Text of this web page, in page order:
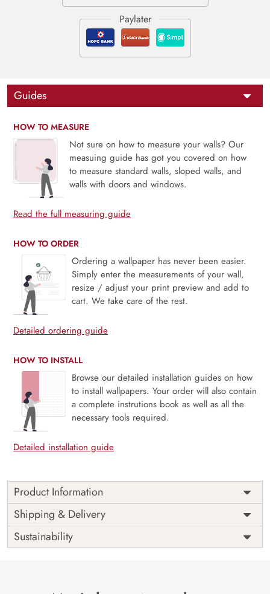
Guides
HOW TO MEASURE
Not sure on how to measure your walls? Our
measuing guide has got you covered on how
to measure standard walls, sloped walls, and
walls with doors and windows.
Read the full measuring guide
HOW TO ORDER
Ordering a wallpaper has never been easier.
Simply enter the measurements of your wall,
resize / adjust your print preview and add to
cart. We take care of the rest.
Detailed ordering guide
HOW TO INSTALL
Browse our detailed installation guides on how
to install wallpapers. Your order will also contain
a complete instrutions book as well as all the
necessary tools required.
Detailed installation guide
Product Information
The 3D Flower design with super bright color, with an
elegant touch to make your room alive. It is best suitable
for bedroom and other highlighted areas. These
customized wallpapers are made with a specialized formula
Shipping & Delivery
Sustainability